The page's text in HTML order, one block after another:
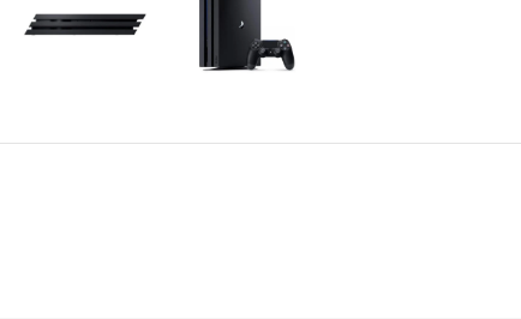
Tempered glass
Covers For
Power Devices
Data cables